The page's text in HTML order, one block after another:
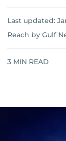
Last updated:
Reach by Gulf
3 MIN READ